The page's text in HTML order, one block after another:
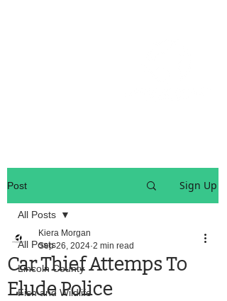
Post Sign Up
All Posts
Lincoln County
Fish and Wildlife
All Posts
Car Thief Attemps To
Elude Police
Kiera Morgan
Sep 26, 2024 2 min read